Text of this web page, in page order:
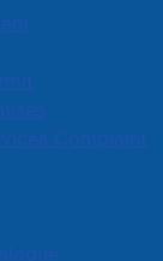
Complaint